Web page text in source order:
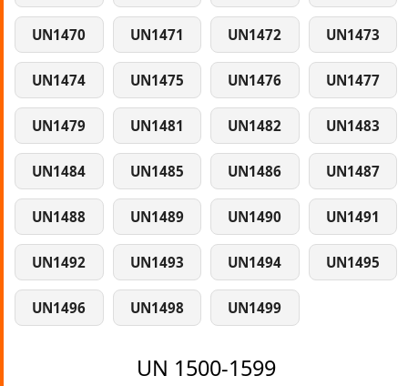
UN1470 UN1471 UN1472 UN1473
UN1474 UN1475 UN1476 UN1477
UN1479 UN1481 UN1482 UN1483
UN1484 UN1485 UN1486 UN1487
UN1488 UN1489 UN1490 UN1491
UN1492 UN1493 UN1494 UN1495
UN1496 UN1498 UN1499
UN 1500-1599